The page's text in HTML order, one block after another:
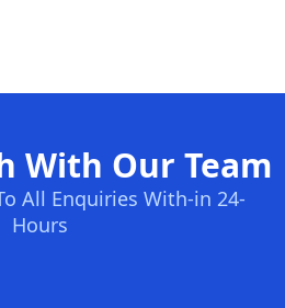
With Our Team
All Enquiries With-in 24-
Hours